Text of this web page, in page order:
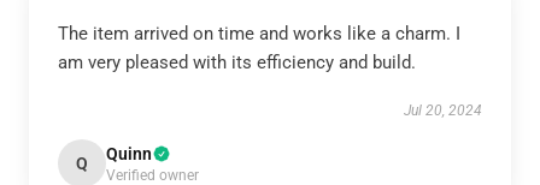
The item arrived on time and works like a charm. I
am very pleased with its efficiency and build.
Jul 20, 2024
Q Quinn
Verified owner